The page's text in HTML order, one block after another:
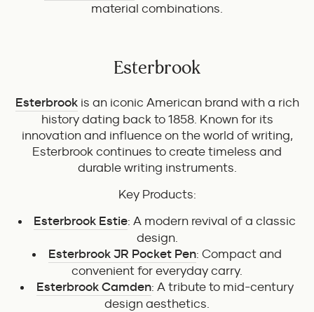
material combinations.
Esterbrook
Esterbrookis an iconic American brand with a rich
history dating back to 1858. Known for its
innovation and influence on the world of writing,
Esterbrook continues to create timeless and
durable writing instruments.
Key Products:
Esterbrook Estie: A modern revival of a classic
design.
Esterbrook JR Pocket Pen: Compact and
convenient for everyday carry.
Esterbrook Camden: A tribute to mid-century
design aesthetics.